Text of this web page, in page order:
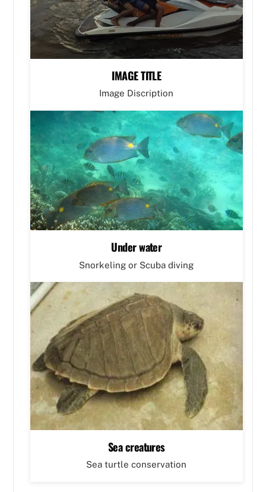
IMAGE TITLE
Image Discription
Under water
Snorkeling or Scuba diving
Sea creatures
Sea turtle conservation